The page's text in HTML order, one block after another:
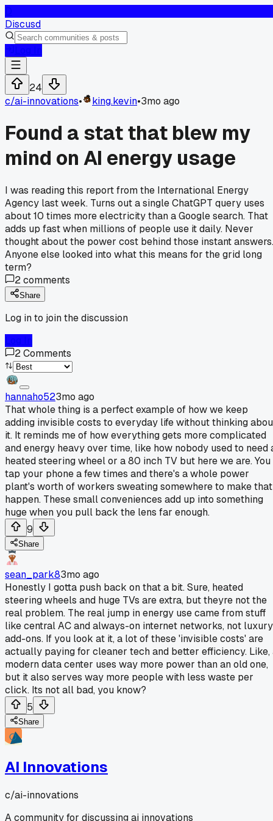
Discusd
24
c/ai-innovations• king.kevin•3mo ago
Found a stat that blew my
mind on AI energy usage
I was reading this report from the International Energy
Agency last week. Turns out a single ChatGPT query uses
about 10 times more electricity than a Google search. That
adds up fast when millions of people use it daily. Never
thought about the power cost behind those instant answers.
Anyone else looked into what this means for the grid long
term?
2comments
Share
Log in to join the discussion
2Comments
hannaho523mo ago
That whole thing is a perfect example of how we keep
adding invisible costs to everyday life without thinking
it. It reminds me of how everything gets more complicated
and energy heavy over time, like how nobody used to need
heated steering wheel or a 80 inch TV but here we are. You
tap your phone a few times and there's a whole power
plant's worth of workers sweating somewhere to make that
happen. These small conveniences add up into something
huge when you pull back the lens far enough.
9
Share
sean_park83mo ago
Honestly I gotta push back on that a bit. Sure, heated
steering wheels and huge TVs are extra, but theyre not the
real problem. The real jump in energy use came from stuff
like central AC and always-on internet networks, not luxury
add-ons. If you look at it, a lot of these 'invisible costs' are
actually paying for cleaner tech and better efficiency. Like,
modern data center uses way more power than an old one,
but it also serves way more people with less waste per
click. Its not all bad, you know?
5
Share
AI Innovations
c/ai-innovations
A community for discussing ai innovations